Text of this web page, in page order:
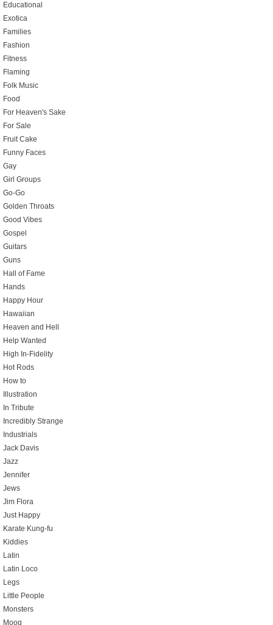
Educational
Exotica
Families
Fashion
Fitness
Flaming
Folk Music
Food
For Heaven's Sake
For Sale
Fruit Cake
Funny Faces
Gay
Girl Groups
Go-Go
Golden Throats
Good Vibes
Gospel
Guitars
Guns
Hall of Fame
Hands
Happy Hour
Hawaiian
Heaven and Hell
Help Wanted
High In-Fidelity
Hot Rods
How to
Illustration
In Tribute
Incredibly Strange
Industrials
Jack Davis
Jazz
Jennifer
Jews
Jim Flora
Just Happy
Karate Kung-fu
Kiddies
Latin
Latin Loco
Legs
Little People
Monsters
Moog